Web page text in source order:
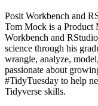
Posit Workbench and
Tom Mock is a Product
Workbench and
science through his
wrangle, analyze,
passionate about
#TidyTuesday to help
Tidyverse skills.